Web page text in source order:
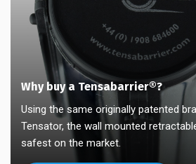
Why buy a Tensabarrier®?
Using the same originally patented
Tensator, the wall mounted
safest on the market.